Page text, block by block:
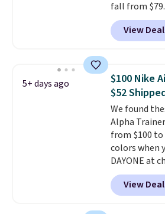
fall from
you apply
price we
anywhere.
Adidas, and
code, virtually
is at least
a deep
DSW, and
15-20% off.
View Deal
5+ days ago
$100 Nike
$52
We found
Alpha
from $100 to
colors when
DAYONE at
Nike.com.
you're
account.
View Deal